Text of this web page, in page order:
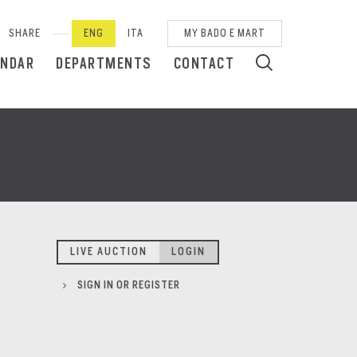
MY BADO E MART
ITA
ENG
SHARE
DEPARTMENTS CONTACT
LIVE AUCTION LOGIN
SIGN IN OR REGISTER